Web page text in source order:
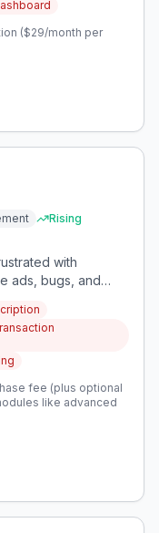
($29/month per
Rising
with
ads, bugs, and
own outright.
fee (plus optional
like advanced